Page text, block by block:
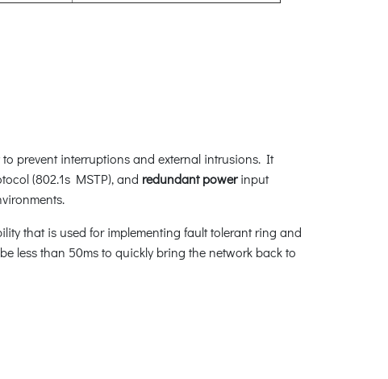
prevent interruptions and external intrusions. It
(802.1s MSTP), and redundant powerinput
that is used for implementing fault tolerant ring and
less than 50ms to quickly bring the network back to